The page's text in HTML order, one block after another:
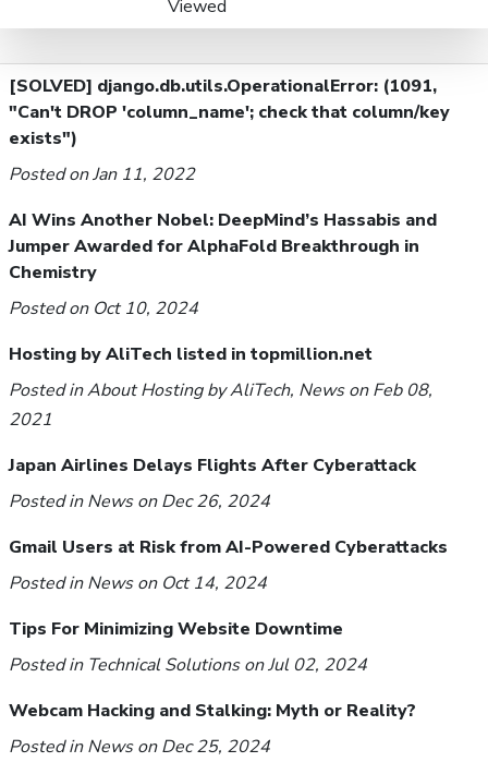
[SOLVED] django.db.utils.OperationalError: (1091,
"Can't DROP 'column_name'; check that column/key
exists")
Posted on Jan 11, 2022
AI Wins Another Nobel: DeepMind’s Hassabis and
Jumper Awarded for AlphaFold Breakthrough in
Chemistry
Posted on Oct 10, 2024
Hosting by AliTech listed in topmillion.net
Posted inAbout Hosting by AliTech, Newson Feb 08,
2021
Japan Airlines Delays Flights After Cyberattack
Posted inNewson Dec 26, 2024
Gmail Users at Risk from AI-Powered Cyberattacks
Posted inNewson Oct 14, 2024
Tips For Minimizing Website Downtime
Posted in Technical Solutionson Jul 02, 2024
Webcam Hacking and Stalking: Myth or Reality?
Posted inNewson Dec 25, 2024